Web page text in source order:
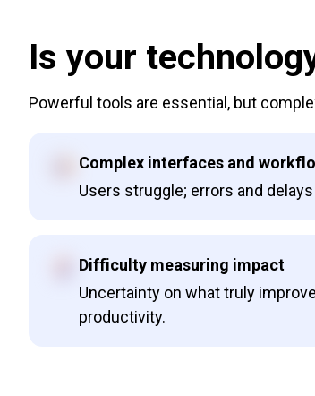
Is your
Powerful tools are essential, but
Complex interfaces and
Users struggle; errors and
Difficulty measuring impact
Uncertainty on what truly
productivity.